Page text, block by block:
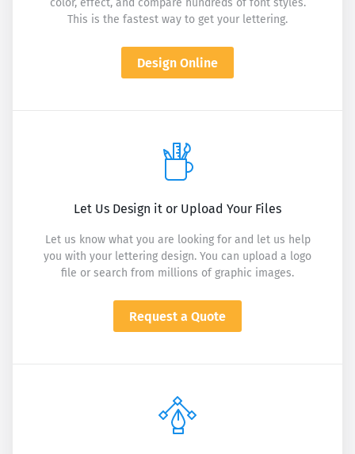
color, effect, and compare hundreds of font styles.
This is the fastest way to get your lettering.
Design Online
Let Us Design it or Upload Your Files
Let us know what you are looking for and let us help
you with your lettering design. You can upload a logo
file or search from millions of graphic images.
Request a Quote